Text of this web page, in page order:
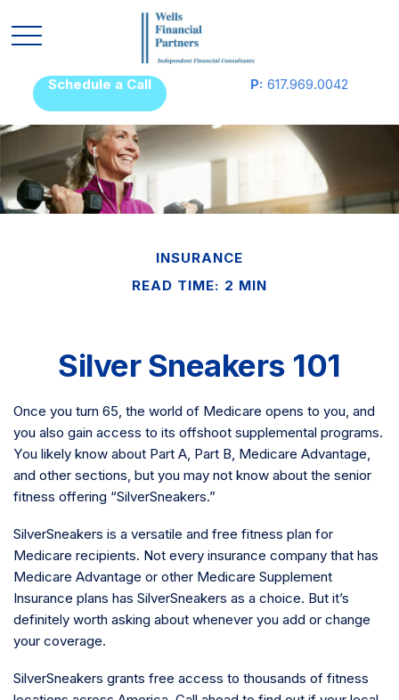
Schedule a Call P: 617.969.0042
INSURANCE
READ TIME: 2 MIN
Silver Sneakers 101
Once you turn 65, the world of Medicare opens to you, and
you also gain access to its offshoot supplemental programs.
You likely know about Part A, Part B, Medicare Advantage,
and other sections, but you may not know about the senior
fitness offering “SilverSneakers.”
SilverSneakers is a versatile and free fitness plan for
Medicare recipients. Not every insurance company that has
Medicare Advantage or other Medicare Supplement
Insurance plans has SilverSneakers as a choice. But it’s
definitely worth asking about whenever you add or change
your coverage.
SilverSneakers grants free access to thousands of fitness